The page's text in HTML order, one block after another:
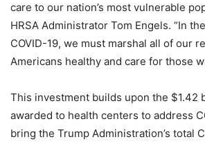
care to our nation’s most vulnerable
HRSA Administrator Tom Engels. “In
COVID-19, we must marshal all of our
Americans healthy and care for those
This investment builds upon the $1.42
awarded to health centers to address
bring the Trump Administration’s total